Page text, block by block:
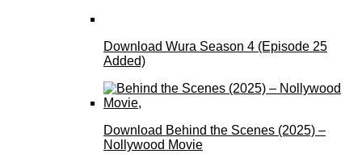
Download Wura Season 4 (Episode 25
Added)
Download Behind the Scenes (2025) –
Nollywood Movie